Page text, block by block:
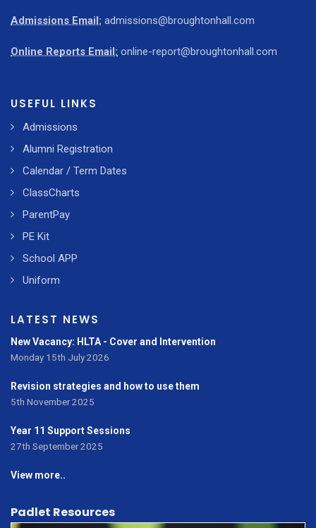
Admissions Email: admissions@broughtonhall.com
Online Reports Email: online-report@broughtonhall.com
USEFUL LINKS
Admissions
Alumni Registration
Calendar / Term Dates
ClassCharts
ParentPay
PE Kit
School APP
Uniform
LATEST NEWS
New Vacancy: HLTA - Cover and Intervention
Monday 15th July 2026
Revision strategies and how to use them
5th November 2025
Year 11 Support Sessions
27th September 2025
View more..
Padlet Resources